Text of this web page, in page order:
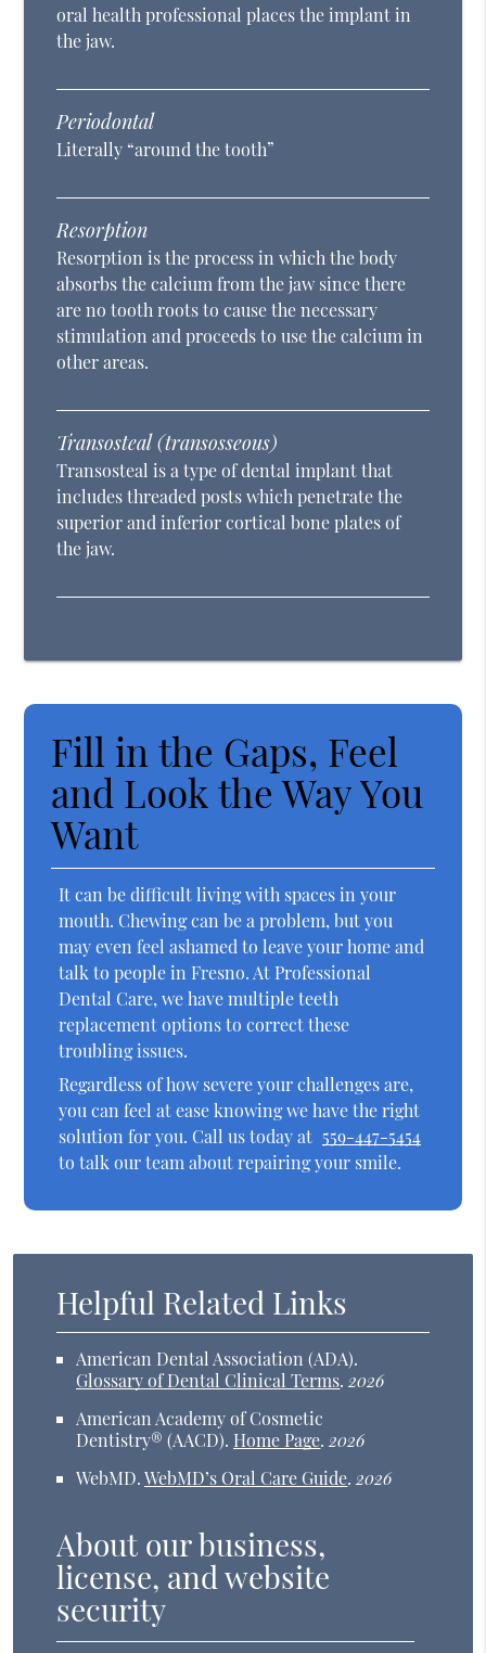
oral health professional places the implant in
the jaw.
Periodontal
Literally “around the tooth”
Resorption
Resorption is the process in which the body
absorbs the calcium from the jaw since there
are no tooth roots to cause the necessary
stimulation and proceeds to use the calcium in
other areas.
Transosteal (transosseous)
Transosteal is a type of dental implant that
includes threaded posts which penetrate the
superior and inferior cortical bone plates of
the jaw.
Fill in the Gaps, Feel
and Look the Way You
Want
It can be difficult living with spaces in your
mouth. Chewing can be a problem, but you
may even feel ashamed to leave your home and
talk to people in Fresno. At Professional
Dental Care, we have multiple teeth
replacement options to correct these
troubling issues.
Regardless of how severe your challenges are,
you can feel at ease knowing we have the right
solution for you. Call us today at 559-447-5454
to talk our team about repairing your smile.
Helpful Related Links
American Dental Association (ADA).
Glossary of Dental Clinical Terms.2026
American Academy of Cosmetic
Dentistry® (AACD). Home Page.2026
WebMD.WebMD’s Oral Care Guide.2026
About our business,
license, and website
security